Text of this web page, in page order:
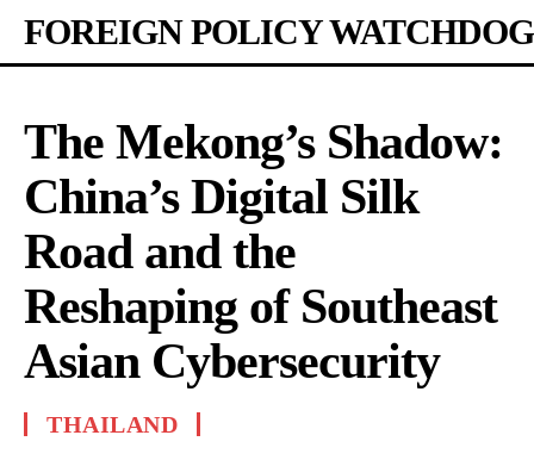
FOREIGN POLICY WATCHDOG
The Mekong’s Shadow:
China’s Digital Silk
Road and the
Reshaping of Southeast
Asian Cybersecurity
THAILAND